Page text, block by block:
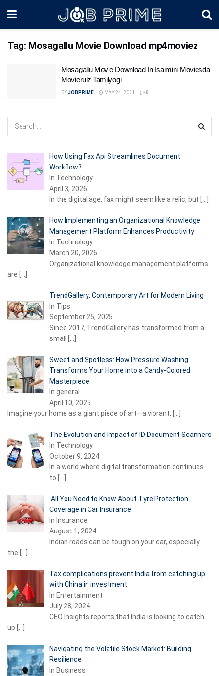
Tag: Mosagallu Movie Download mp4moviez
Mosagallu Movie Download In Isaimini Moviesda
Movierulz Tamilyogi
BYJOBPRIME MAY 24, 2021 0
How Using Fax Api Streamlines Document
Workflow?
In Technology
April 3, 2026
In the digital age, fax might seem like a relic, but […]
How Implementing an Organizational Knowledge
Management Platform Enhances Productivity
In Technology
March 20, 2026
Organizational knowledge management platforms
are […]
TrendGallery: Contemporary Art for Modern Living
In Tips
September 25, 2025
Since 2017, TrendGallery has transformed from a
small […]
Sweet and Spotless: How Pressure Washing
Transforms Your Home into a Candy-Colored
Masterpiece
In general
April 10, 2025
Imagine your home as a giant piece of art—a vibrant, […]
The Evolution and Impact of ID Document Scanners
In Technology
October 9, 2024
In a world where digital transformation continues
to […]
All You Need to Know About Tyre Protection
Coverage in Car Insurance
In Insurance
August 1, 2024
Indian roads can be tough on your car, especially
the […]
Tax complications prevent India from catching up
with China in investment
In Entertainment
July 28, 2024
CEO Insights reports that India is looking to catch
up […]
Navigating the Volatile Stock Market: Building
Resilience
In Business